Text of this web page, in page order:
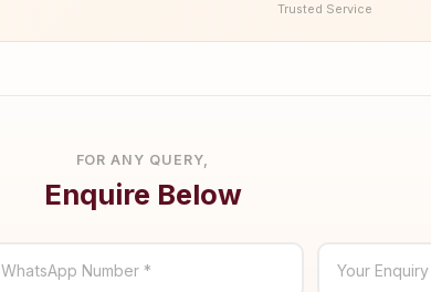
Trusted Service
FOR ANY QUERY,
Enquire Below
WhatsApp Number * Your